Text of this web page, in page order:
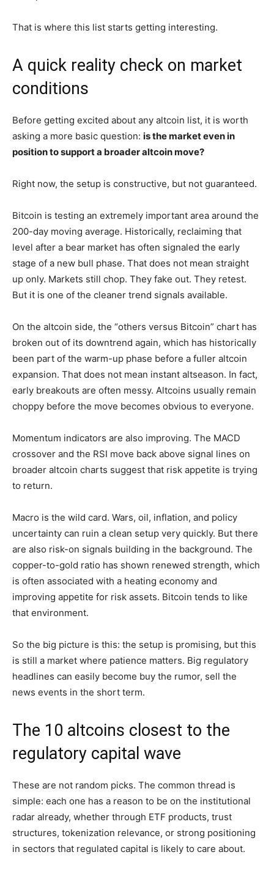
That is where this list starts getting interesting.
A quick reality check on market
conditions
Before getting excited about any altcoin list, it is worth
asking a more basic question: is the market even in
position to support a broader altcoin move?
Right now, the setup is constructive, but not guaranteed.
Bitcoin is testing an extremely important area around the
200-day moving average. Historically, reclaiming that
level after a bear market has often signaled the early
stage of a new bull phase. That does not mean straight
up only. Markets still chop. They fake out. They retest.
But it is one of the cleaner trend signals available.
On the altcoin side, the “others versus Bitcoin” chart has
broken out of its downtrend again, which has historically
been part of the warm-up phase before a fuller altcoin
expansion. That does not mean instant altseason. In fact,
early breakouts are often messy. Altcoins usually remain
choppy before the move becomes obvious to everyone.
Momentum indicators are also improving. The MACD
crossover and the RSI move back above signal lines on
broader altcoin charts suggest that risk appetite is trying
to return.
Macro is the wild card. Wars, oil, inflation, and policy
uncertainty can ruin a clean setup very quickly. But there
are also risk-on signals building in the background. The
copper-to-gold ratio has shown renewed strength, which
is often associated with a heating economy and
improving appetite for risk assets. Bitcoin tends to like
that environment.
So the big picture is this: the setup is promising, but this
is still a market where patience matters. Big regulatory
headlines can easily become buy the rumor, sell the
news events in the short term.
The 10 altcoins closest to the
regulatory capital wave
These are not random picks. The common thread is
simple: each one has a reason to be on the institutional
radar already, whether through ETF products, trust
structures, tokenization relevance, or strong positioning
in sectors that regulated capital is likely to care about.